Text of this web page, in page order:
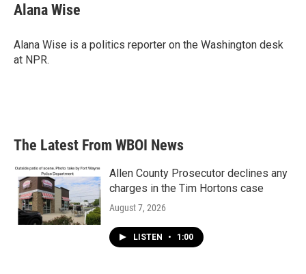
Alana Wise
Alana Wise is a politics reporter on the Washington desk
at NPR.
The Latest From WBOI News
Allen County Prosecutor declines any
charges in the Tim Hortons case
August 7, 2026
LISTEN • 1:00